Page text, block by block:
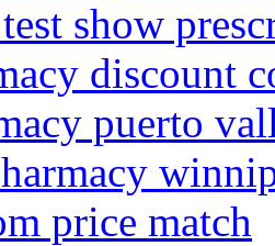
show
discount
puerto
price match